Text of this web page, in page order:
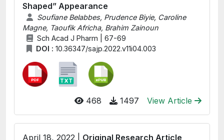
Shaped” Appearance
Soufiane Belabbes, Prudence Biyie, Caroline
Magne, Taoufik Africha, Brahim Zainoun
Sch Acad J Pharm | 67-69
DOI : 10.36347/sajp.2022.v11i04.003
468 1497 View Article
April 18, 2022 | Original Research Article